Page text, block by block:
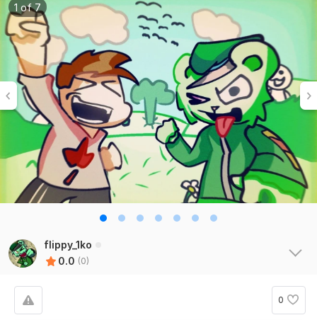
1 of 7
flippy_1ko
0.0 (0)
0